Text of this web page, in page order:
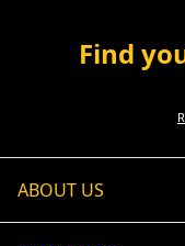
Find
ABOUT US